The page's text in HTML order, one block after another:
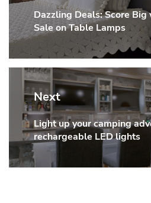
Previous
post:
Dazzling Deals: Score Big
Sale on Table Lamps
Next
Next
post:
Light up your camping
rechargeable LED lights